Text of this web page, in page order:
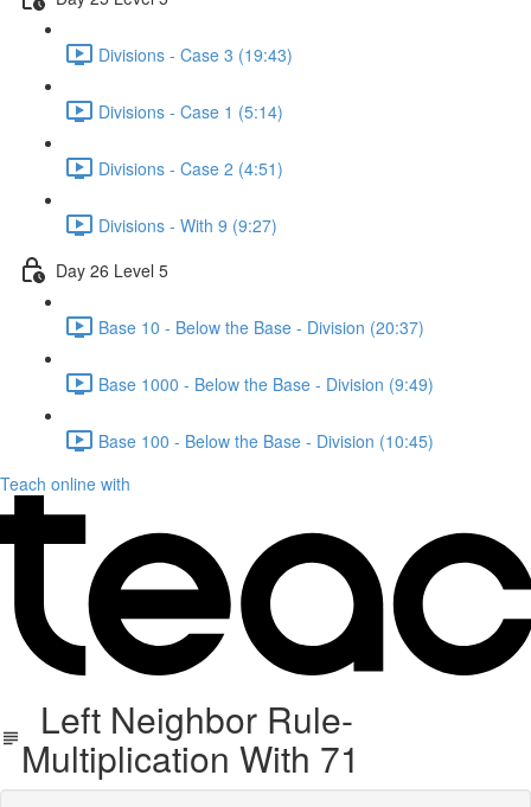
Divisions - Case 3 (19:43)
Divisions - Case 1 (5:14)
Divisions - Case 2 (4:51)
Divisions - With 9 (9:27)
Day 26 Level 5
Base 10 - Below the Base - Division (20:37)
Base 1000 - Below the Base - Division (9:49)
Base 100 - Below the Base - Division (10:45)
Teach online with
Left Neighbor Rule-
Multiplication With 71